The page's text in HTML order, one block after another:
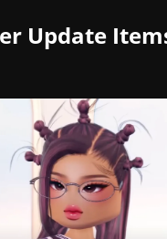
Update